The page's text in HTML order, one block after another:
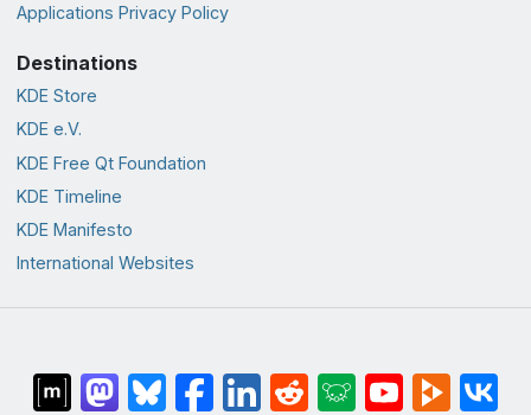
Applications Privacy Policy
Destinations
KDE Store
KDE e.V.
KDE Free Qt Foundation
KDE Timeline
KDE Manifesto
International Websites